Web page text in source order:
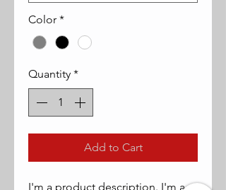
Color *
Quantity *
Add to Cart
I'm a product description. I'm a